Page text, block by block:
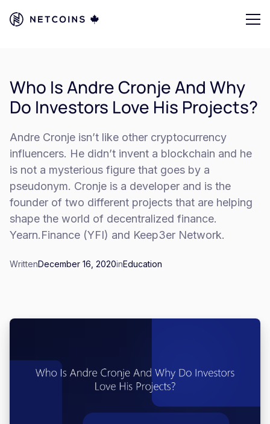
Who Is Andre Cronje And Why
Do Investors Love His Projects?
Andre Cronje isn’t like other cryptocurrency
influencers. He didn’t invent a blockchain and he
is not a mysterious figure that goes by a
pseudonym. Cronje is a developer and is the
founder of two different projects that are helping
shape the world of decentralized finance.
Yearn.Finance (YFI) and Keep3er Network.
WrittenDecember 16, 2020inEducation